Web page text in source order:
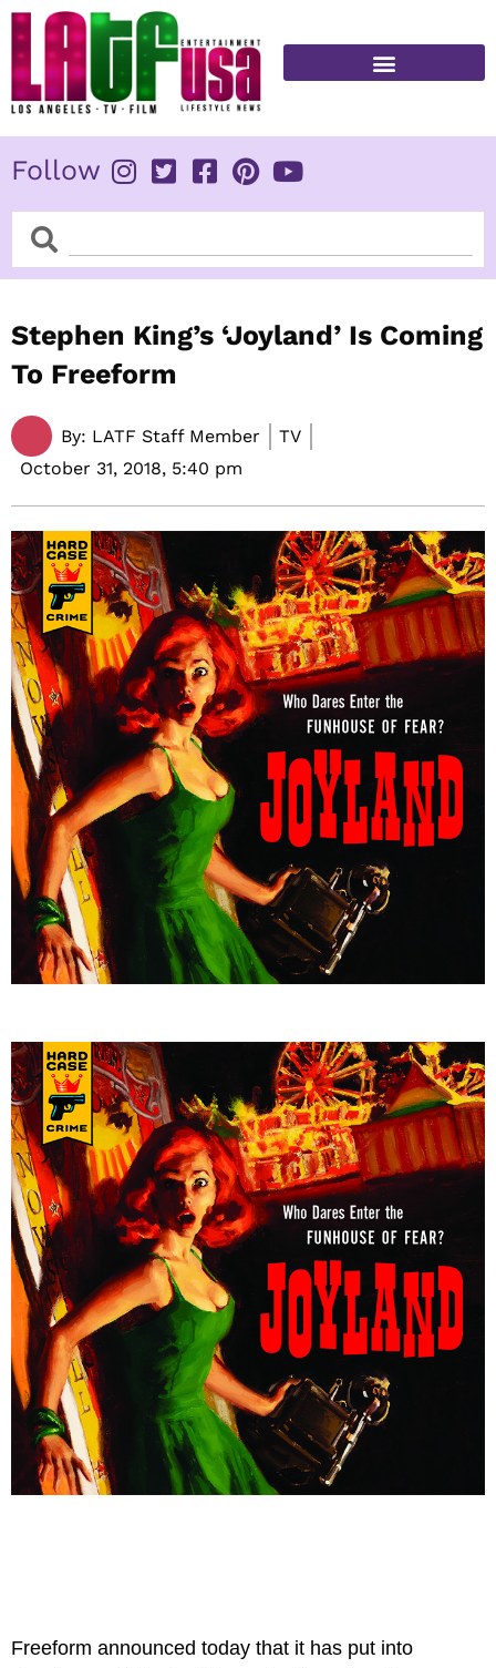
Skip
content
Follow
SearchSearch
Stephen King’s ‘Joyland’ Is Coming
To Freeform
By: LATF Staff Member
TV
October 31, 2018, 5:40 pm
Freeform announced today that it has put into